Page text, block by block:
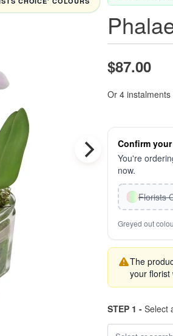
$87.00
Or 4
Confirm
You're
now.
Florists
Greyed out
The
your florist
STEP 1 - Select